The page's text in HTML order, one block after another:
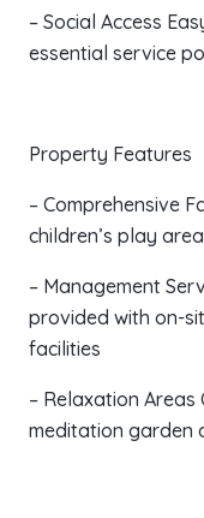
– Social Access
essential service
Property Features
– Comprehensive
children’s play
– Management
provided with on-
facilities
– Relaxation
meditation garden